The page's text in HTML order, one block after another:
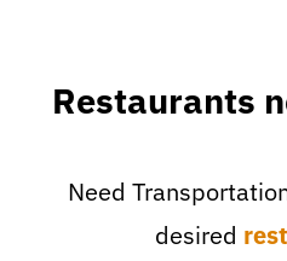
Restaurants
Need
desired